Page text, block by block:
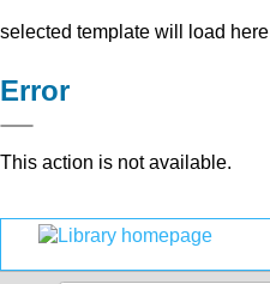
selected template will load here
Error
This action is not available.